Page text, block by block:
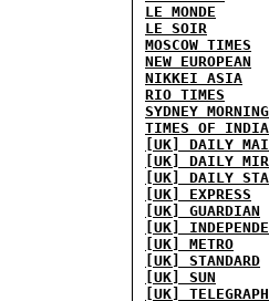
LE MONDE
LE SOIR
MOSCOW TIMES
NEW EUROPEAN
NIKKEI ASIA
RIO TIMES
SYDNEY
TIMES OF INDIA
[UK] DAILY
[UK] DAILY
[UK] DAILY
[UK] EXPRESS
[UK] GUARDIAN
[UK]
[UK] METRO
[UK] STANDARD
[UK] SUN
[UK] TELEGRAPH